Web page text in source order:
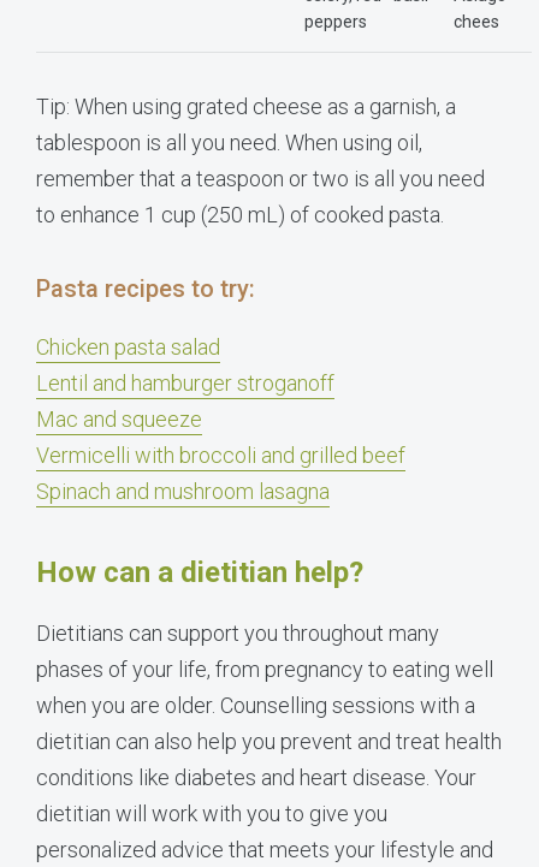
peppers
chees
Tip: When using grated cheese as a garnish, a
tablespoon is all you need. When using oil,
remember that a teaspoon or two is all you need
to enhance 1 cup (250 mL) of cooked pasta.
Pasta recipes to try:
Chicken pasta salad
Lentil and hamburger stroganoff
Mac and squeeze
Vermicelli with broccoli and grilled beef
Spinach and mushroom lasagna
How can a dietitian help?
Dietitians can support you throughout many
phases of your life, from pregnancy to eating well
when you are older. Counselling sessions with a
dietitian can also help you prevent and treat health
conditions like diabetes and heart disease. Your
dietitian will work with you to give you
personalized advice that meets your lifestyle and